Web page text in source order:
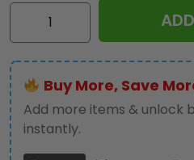
Iron
Maiden
Apparel
-
HOATT
12343
quantity
Buy More, Save
Add more items & unlock
instantly.